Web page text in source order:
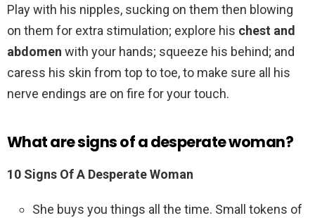
Play with his nipples, sucking on them then blowing
on them for extra stimulation; explore his chest and
abdomen with your hands; squeeze his behind; and
caress his skin from top to toe, to make sure all his
nerve endings are on fire for your touch.
What are signs of a desperate woman?
10 Signs Of A Desperate Woman
She buys you things all the time. Small tokens of